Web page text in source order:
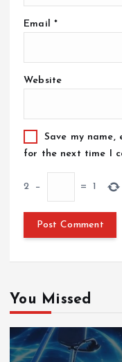
Email *
Website
Save my name,
for the next time I
2 − = 1
You Missed